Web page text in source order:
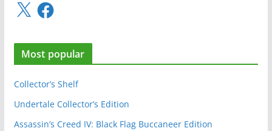
X
F
a
e
b
o
Most popular
Collector’s Shelf
Undertale Collector’s Edition
Assassin’s Creed IV: Black Flag Buccaneer Edition